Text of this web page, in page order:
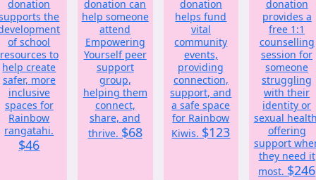
donation
the
of school
resources to
help create
safer, more
inclusive
spaces for
Rainbow
rangatahi.
$46
donation can
help someone
attend
Empowering
Yourself peer
support
group,
helping them
connect,
share, and
thrive. $68
donation
helps fund
vital
community
events,
providing
connection,
support, and
a safe space
for Rainbow
Kiwis. $123
donation
provides a
free 1:1
counselling
session for
someone
struggling
with their
identity or
sexual
offering
support
they need it
most. $246